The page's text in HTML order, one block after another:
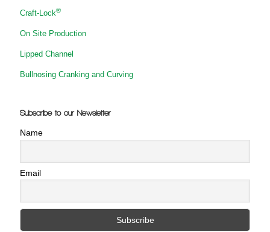
Craft-Lock®
On Site Production
Lipped Channel
Bullnosing Cranking and Curving
Subscribe to our Newsletter
Name
Email